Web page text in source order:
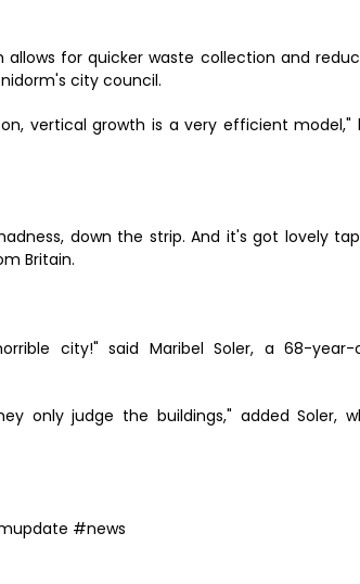
allows for quicker waste collection and
city council.
vertical growth is a very efficient model,"
down the strip. And it's got lovely
Britain.
city!" said Maribel Soler, a 68-year-
only judge the buildings," added Soler,
#news